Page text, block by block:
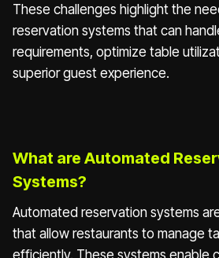
These challenges highlight the
reservation systems that can
requirements, optimize table
superior guest experience.
What are Automated
Systems?
Automated reservation systems
that allow restaurants to manage
efficiently. These systems enable